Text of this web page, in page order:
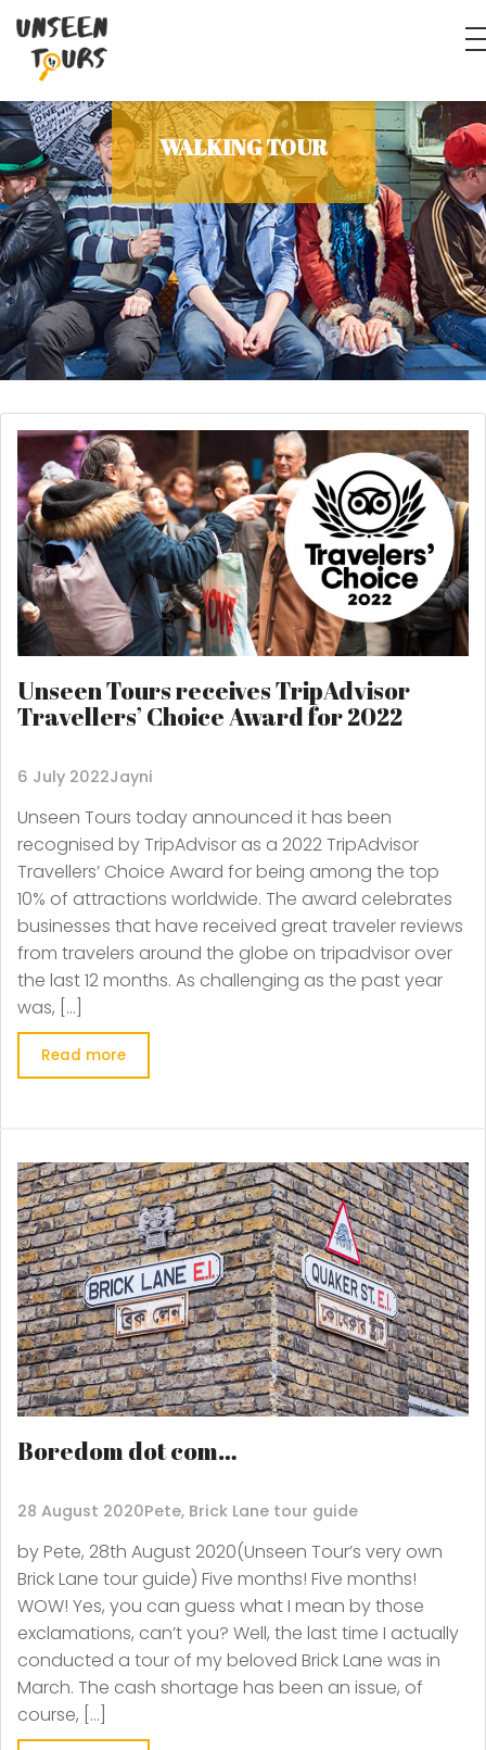
WALKING TOUR
Unseen Tours receives TripAdvisor
Travellers’ Choice Award for 2022
6 July 2022Jayni
Unseen Tours today announced it has been
recognised by TripAdvisor as a 2022 TripAdvisor
Travellers’ Choice Award for being among the top
10% of attractions worldwide. The award celebrates
businesses that have received great traveler reviews
from travelers around the globe on tripadvisor over
the last 12 months. As challenging as the past year
was, […]
Read more
Boredom dot com…
28 August 2020Pete, Brick Lane tour guide
by Pete, 28th August 2020(Unseen Tour’s very own
Brick Lane tour guide) Five months! Five months!
WOW! Yes, you can guess what I mean by those
exclamations, can’t you? Well, the last time I actually
conducted a tour of my beloved Brick Lane was in
March. The cash shortage has been an issue, of
course, […]